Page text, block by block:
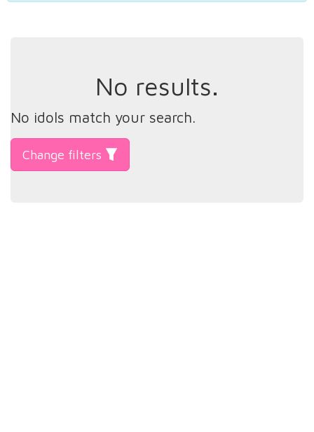
No results.
No idols match your search.
Change filters